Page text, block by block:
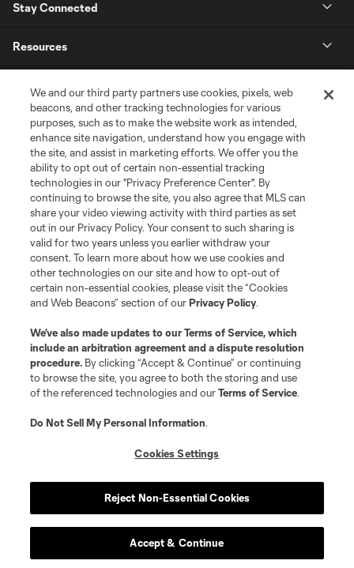
Stay Connected
Resources
League Reports
Club Sites
Terms of Service
Privacy Policy
Do Not Sell or Share My Personal Information
Cookies Settings
©2026 MLS. The Major League Soccer and MLS name and shield are
registered trademarks of Major League Soccer, L.L.C. (“MLS”). The names
and logos of MLS teams are registered and/or common law trademarks of
is forbidden.
We and our third party partners use cookies, pixels, web
beacons, and other tracking technologies for various
purposes, such as to make the website work as intended,
enhance site navigation, understand how you engage with
the site, and assist in marketing efforts. We offer you the
ability to opt out of certain non-essential tracking
technologies in our "Privacy Preference Center". By
continuing to browse the site, you also agree that MLS can
share your video viewing activity with third parties as set
out in our Privacy Policy. Your consent to such sharing is
valid for two years unless you earlier withdraw your
consent. To learn more about how we use cookies and
other technologies on our site and how to opt-out of
certain non-essential cookies, please visit the “Cookies
and Web Beacons” section of ourPrivacy Policy.
We’ve also made updates to ourTerms of Service, which
include an arbitration agreement and a dispute resolution
procedure. By clicking “Accept & Continue” or continuing
to browse the site, you agree to both the storing and use
of the referenced technologies and ourTerms of Service.
Do Not Sell My Personal Information.
Cookies Settings
Reject Non-Essential Cookies
Accept & Continue